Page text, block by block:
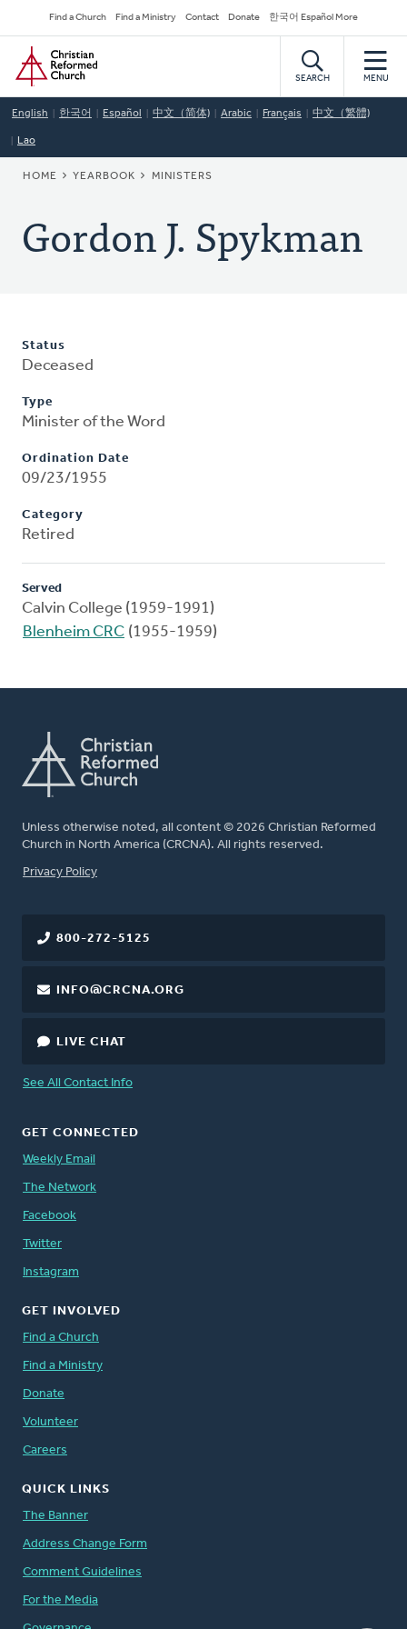
to
main
content
Secondary
Navigation
Find a Church Find a Ministry Contact Donate 한국어 Español More
Home
SEARCH MENU
English 한국어 Español 中文（简体) Arabic Français 中文（繁體)
Lao
BREADCRUMB
HOME YEARBOOK MINISTERS
Gordon J. Spykman
Status
Deceased
Type
Minister of the Word
Ordination Date
09/23/1955
Category
Retired
Served
Calvin College (1959-1991)
Blenheim CRC (1955-1959)
Unless otherwise noted, all content © 2026 Christian Reformed
Church in North America (CRCNA). All rights reserved.
FOOTER
Privacy Policy
800-272-5125
INFO@CRCNA.ORG
LIVE CHAT
See All Contact Info
GET CONNECTED
Weekly Email
The Network
Facebook
Twitter
Instagram
GET INVOLVED
Find a Church
Find a Ministry
Donate
Volunteer
Careers
QUICK LINKS
The Banner
Address Change Form
Comment Guidelines
For the Media